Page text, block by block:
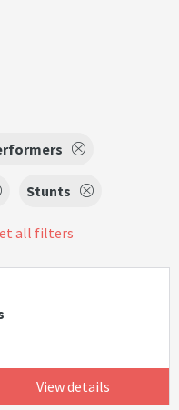
Stunts
all filters
View details